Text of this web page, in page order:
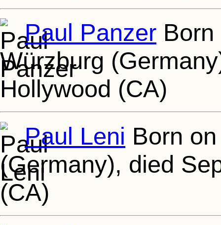
Paul Panzer
Würzburg
Hollywood (CA)
Paul Leni Born
(Germany), died
(CA)